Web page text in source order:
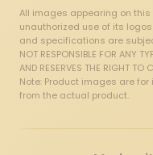
All images appearing on this
unauthorized use of its
and specifications are
NOT RESPONSIBLE FOR ANY
AND RESERVES THE RIGHT
Note: Product images are
from the actual product.